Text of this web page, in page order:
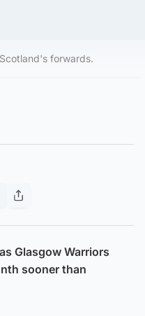
forwards.
Glasgow Warriors
sooner than